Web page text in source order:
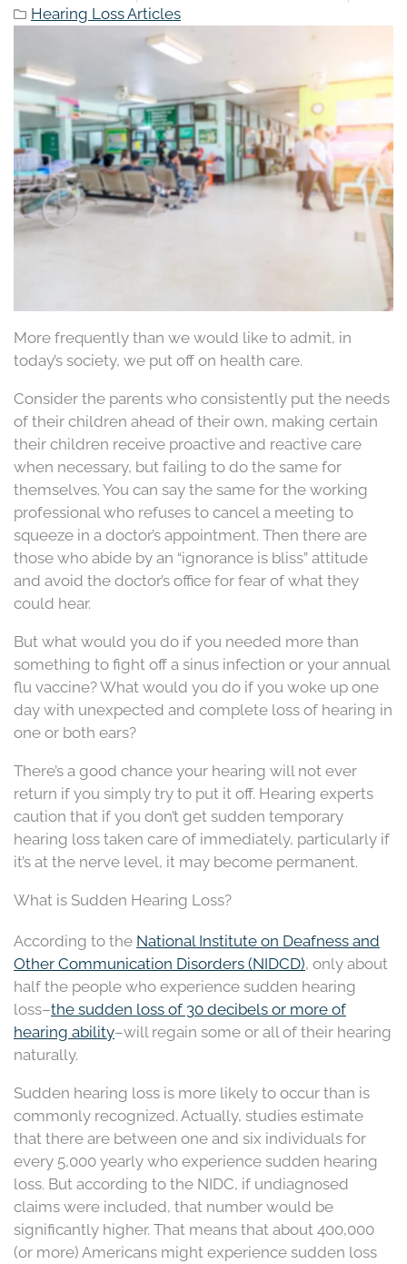
Hearing Loss Articles
More frequently than we would like to admit, in
today’s society, we put off on health care.
Consider the parents who consistently put the needs
of their children ahead of their own, making certain
their children receive proactive and reactive care
when necessary, but failing to do the same for
themselves. You can say the same for the working
professional who refuses to cancel a meeting to
squeeze in a doctor’s appointment. Then there are
those who abide by an “ignorance is bliss” attitude
and avoid the doctor’s office for fear of what they
could hear.
But what would you do if you needed more than
something to fight off a sinus infection or your annual
flu vaccine? What would you do if you woke up one
day with unexpected and complete loss of hearing in
one or both ears?
There’s a good chance your hearing will not ever
return if you simply try to put it off. Hearing experts
caution that if you don’t get sudden temporary
hearing loss taken care of immediately, particularly if
it’s at the nerve level, it may become permanent.
What is Sudden Hearing Loss?
According to the National Institute on Deafness and
Other Communication Disorders (NIDCD), only about
half the people who experience sudden hearing
loss–the sudden loss of 30 decibels or more of
hearing ability–will regain some or all of their hearing
naturally.
Sudden hearing loss is more likely to occur than is
commonly recognized. Actually, studies estimate
that there are between one and six individuals for
every 5,000 yearly who experience sudden hearing
loss. But according to the NIDC, if undiagnosed
claims were included, that number would be
significantly higher. That means that about 400,000
(or more) Americans might experience sudden loss